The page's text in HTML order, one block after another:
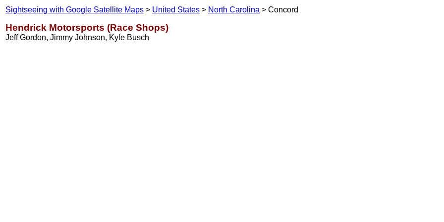
Sightseeing with Google Satellite Maps > United States > North Carolina > Concord
Hendrick Motorsports (Race Shops)
Jeff Gordon, Jimmy Johnson, Kyle Busch